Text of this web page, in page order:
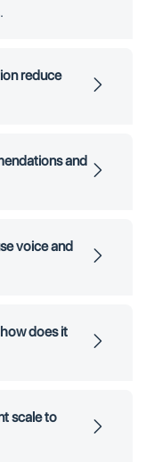
reduce
and
voice and
does it
scale to